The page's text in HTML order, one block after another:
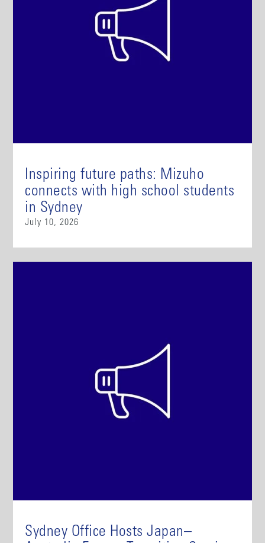
Inspiring future paths: Mizuho
connects with high school students
in Sydney
July 10, 2026
Sydney Office Hosts Japan–